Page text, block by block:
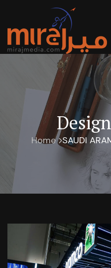
Home SAUDI